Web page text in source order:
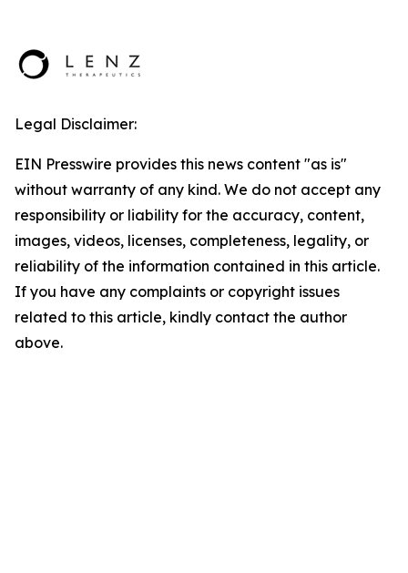
Legal Disclaimer:
EIN Presswire provides this news content "as is"
without warranty of any kind. We do not accept any
responsibility or liability for the accuracy, content,
images, videos, licenses, completeness, legality, or
reliability of the information contained in this article.
If you have any complaints or copyright issues
related to this article, kindly contact the author
above.